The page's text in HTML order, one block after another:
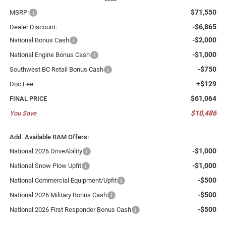
MSRP: $71,550
Dealer Discount: -$6,865
National Bonus Cash -$2,000
National Engine Bonus Cash -$1,000
Southwest BC Retail Bonus Cash -$750
Doc Fee +$129
FINAL PRICE $61,064
You Save $10,486
Add. Available RAM Offers:
National 2026 DriveAbility
-$1,000
National Snow Plow Upfit -$1,000
National Commercial Equipment/Upfit -$500
National 2026 Military Bonus Cash -$500
National 2026 First Responder Bonus Cash -$500